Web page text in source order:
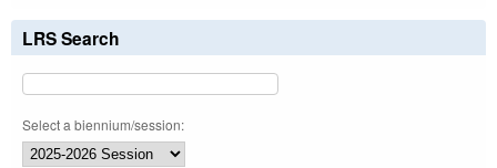
LRS Search
Select a biennium/session: